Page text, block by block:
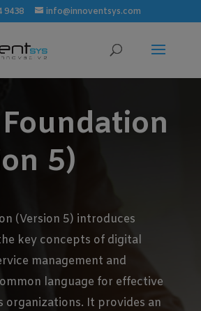
9438 info@innoventsys.com
5)
(Version 5) introduces
key concepts of digital
management and
language for effective
organizations. It provides an
modal-check